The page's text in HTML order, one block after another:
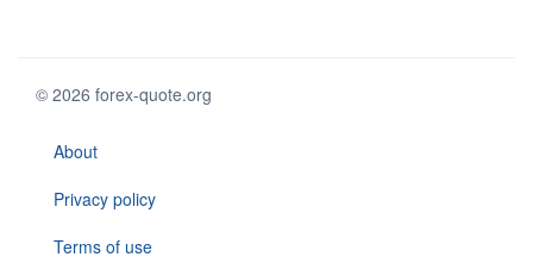
© 2026 forex-quote.org
About
Privacy policy
Terms of use